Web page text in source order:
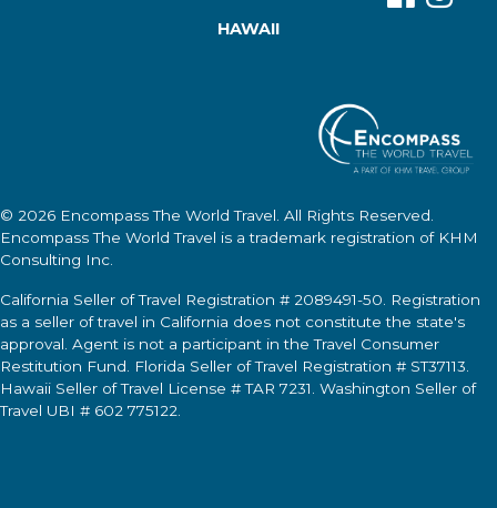
HAWAII
© 2026 Encompass The World Travel . All Rights Reserved.
Encompass The World Travel is a trademark registration of KHM
Consulting Inc.
California Seller of Travel Registration # 2089491-50. Registration
as a seller of travel in California does not constitute the state's
approval. Agent is not a participant in the Travel Consumer
Restitution Fund. Florida Seller of Travel Registration # ST37113.
Hawaii Seller of Travel License # TAR 7231. Washington Seller of
Travel UBI # 602 775122.